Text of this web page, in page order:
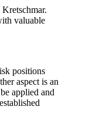
valuable
positions
aspect is an
applied and